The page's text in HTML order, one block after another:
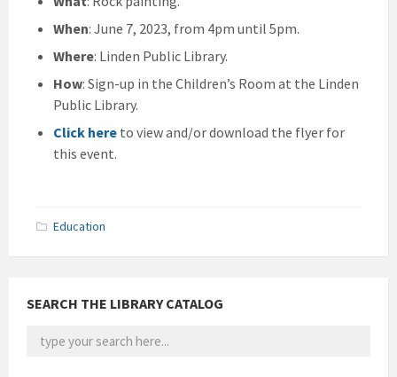
When: June 7, 2023, from 4pm until 5pm.
Where: Linden Public Library.
How: Sign-up in the Children’s Room at the Linden
Public Library.
Click here to view and/or download the flyer for
this event.
Education
SEARCH THE LIBRARY CATALOG